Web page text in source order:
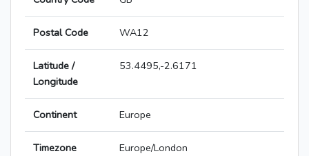
Postal Code WA12
Latitude /
Longitude
53.4495,-2.6171
Continent Europe
Timezone Europe/London